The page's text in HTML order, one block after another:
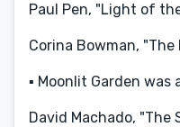
Paul Pen, "Light of
Corina Bowman,
▪ Moonlit Garden was
David Machado,